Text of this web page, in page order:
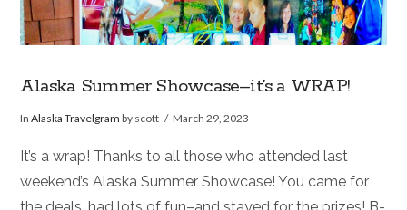
Alaska Summer Showcase–it’s a WRAP!
InAlaska Travelgram by scott March 29, 2023
It’s a wrap! Thanks to all those who attended last
weekend’s Alaska Summer Showcase! You came for